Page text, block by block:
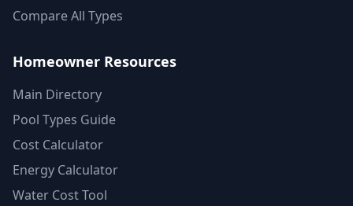
Compare All Types
Homeowner Resources
Main Directory
Pool Types Guide
Cost Calculator
Energy Calculator
Water Cost Tool